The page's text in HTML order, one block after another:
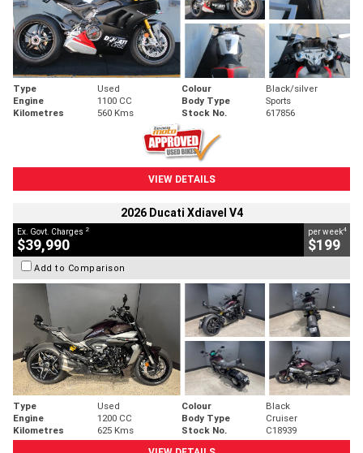
Type Used Colour
Black/silver
Engine
1100 CC Body Type
Sports
Kilometres
560 Kms Stock No. 617856
VIEW DETAILS
2026 Ducati Xdiavel V4
Ex. Govt. Charges 2
$39,990
per week4
$199
Add to Comparison
Type Used Colour
Black
Engine
1200 CC Body Type
Cruiser
Kilometres
625 Kms Stock No.
C18939